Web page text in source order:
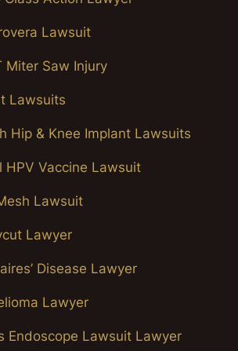
Lawsuit
Miter Saw Injury
Lawsuits
Hip & Knee Implant Lawsuits
HPV Vaccine Lawsuit
Lawsuit
Lawyer
Disease Lawyer
Lawyer
Endoscope Lawsuit Lawyer